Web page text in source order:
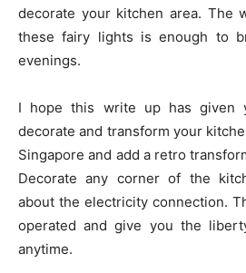
decorate your kitchen area. The
these fairy lights is enough to
evenings.
I hope this write up has given
decorate and transform your
Singapore and add a retro
Decorate any corner of the
about the electricity connection.
operated and give you the
anytime.